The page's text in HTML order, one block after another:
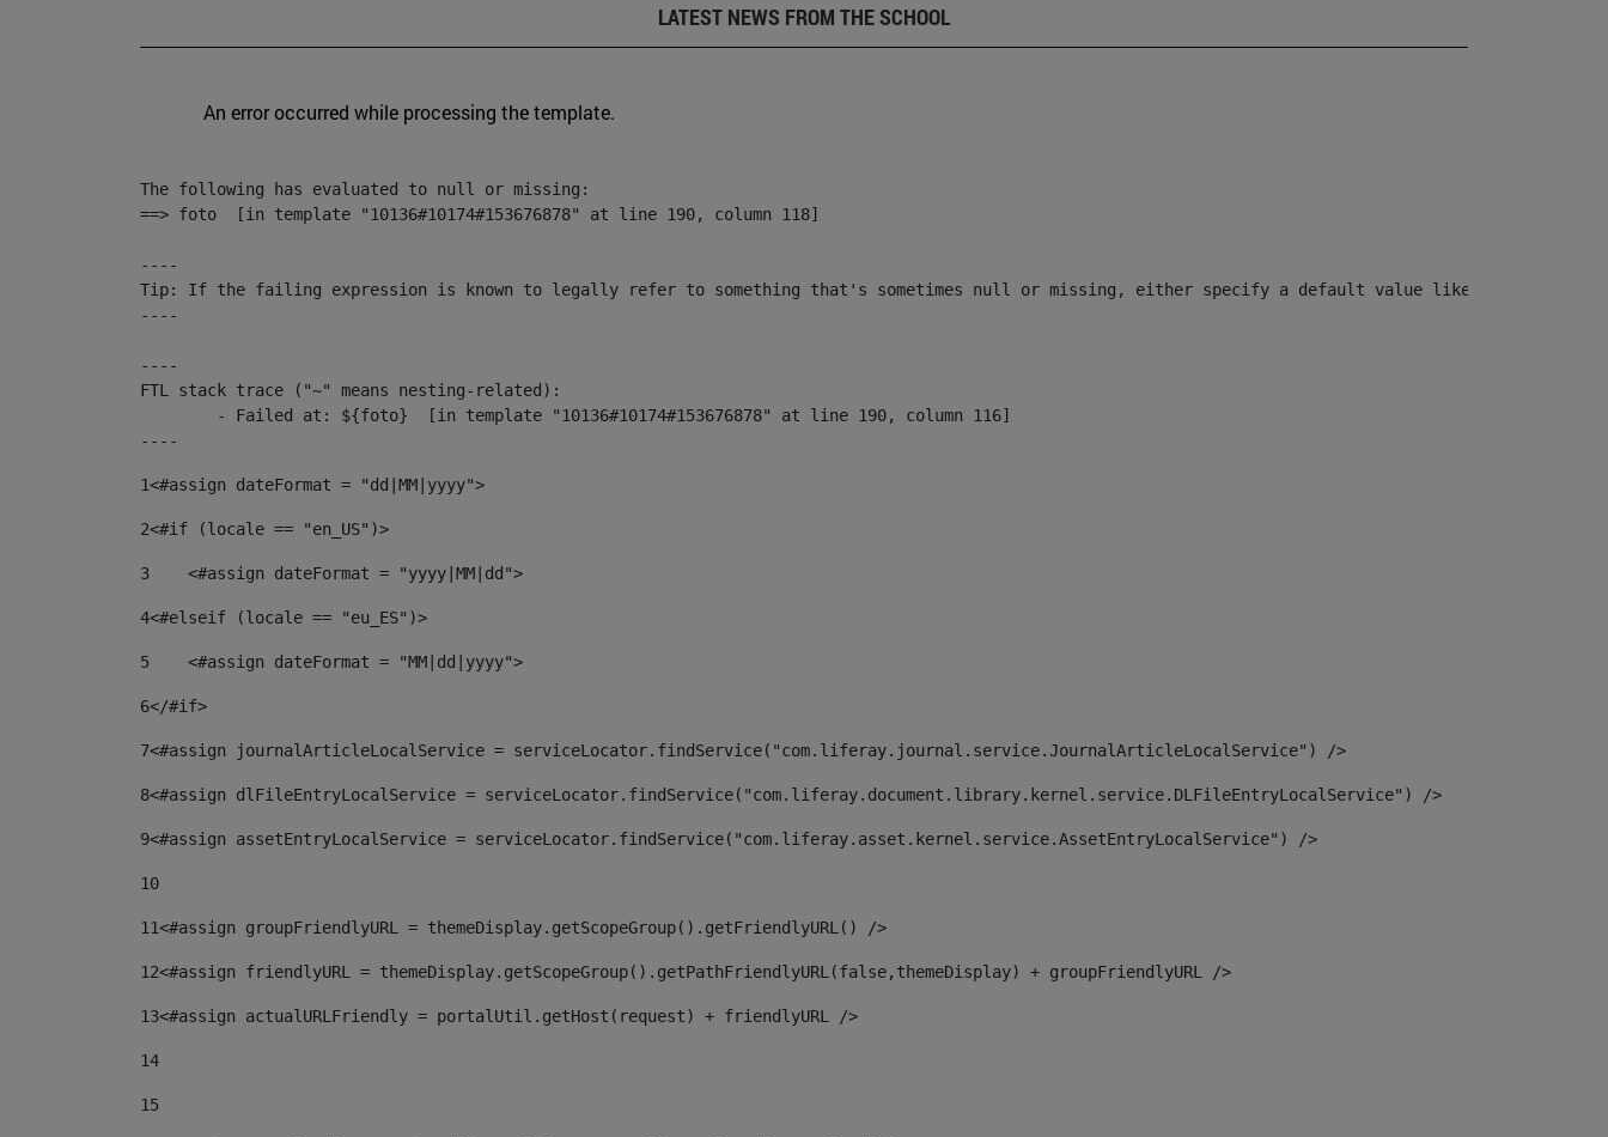
LATEST NEWS FROM THE SCHOOL
An error occurred while processing the template.
The following has evaluated to null or missing:
==> foto  [in template "10136#10174#153676878" at line 190, column 118]
----
Tip: If the failing expression is known to legally refer to something that's sometimes null or missing, either specify a default value like
----
----
FTL stack trace ("~" means nesting-related):
----
1<#assign dateFormat = "dd|MM|yyyy">
2<#if (locale == "en_US")>
3
    <#assign dateFormat = "yyyy|MM|dd">
4<#elseif (locale == "eu_ES")>
5
    <#assign dateFormat = "MM|dd|yyyy">
6</#if>
7<#assign journalArticleLocalService = serviceLocator.findService("com.liferay.journal.service.JournalArticleLocalService") />
8<#assign dlFileEntryLocalService = serviceLocator.findService("com.liferay.document.library.kernel.service.DLFileEntryLocalService") />
9<#assign assetEntryLocalService = serviceLocator.findService("com.liferay.asset.kernel.service.AssetEntryLocalService") />
10
11<#assign groupFriendlyURL = themeDisplay.getScopeGroup().getFriendlyURL() />
12<#assign friendlyURL = themeDisplay.getScopeGroup().getPathFriendlyURL(false,themeDisplay) + groupFriendlyURL />
13<#assign actualURLFriendly = portalUtil.getHost(request) + friendlyURL />
14
15